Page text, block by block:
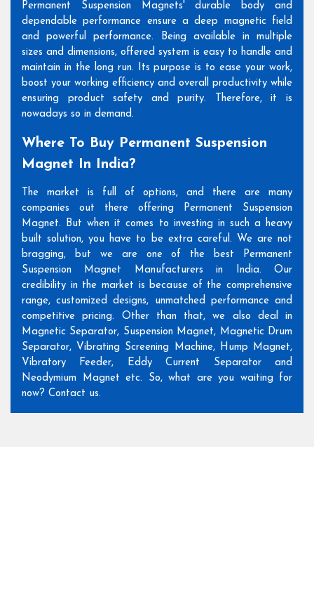
Permanent Suspension Magnets' durable body and
dependable performance ensure a deep magnetic field
and powerful performance. Being available in multiple
sizes and dimensions, offered system is easy to handle and
maintain in the long run. Its purpose is to ease your work,
boost your working efficiency and overall productivity while
ensuring product safety and purity. Therefore, it is
nowadays so in demand.
Where To Buy Permanent Suspension
Magnet In India?
The market is full of options, and there are many
companies out there offering Permanent Suspension
Magnet. But when it comes to investing in such a heavy
built solution, you have to be extra careful. We are not
bragging, but we are one of the best Permanent
Suspension Magnet Manufacturers in India. Our
credibility in the market is because of the comprehensive
range, customized designs, unmatched performance and
competitive pricing. Other than that, we also deal in
Magnetic Separator, Suspension Magnet, Magnetic Drum
Separator, Vibrating Screening Machine, Hump Magnet,
Vibratory Feeder, Eddy Current Separator and
Neodymium Magnet etc. So, what are you waiting for
now? Contact us.